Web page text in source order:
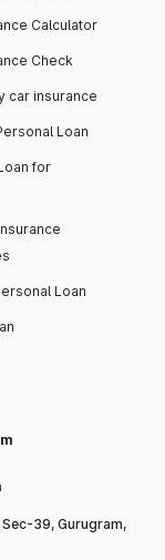
Calculator
Check
car insurance
Loan
for
Loan
39, Gurugram,